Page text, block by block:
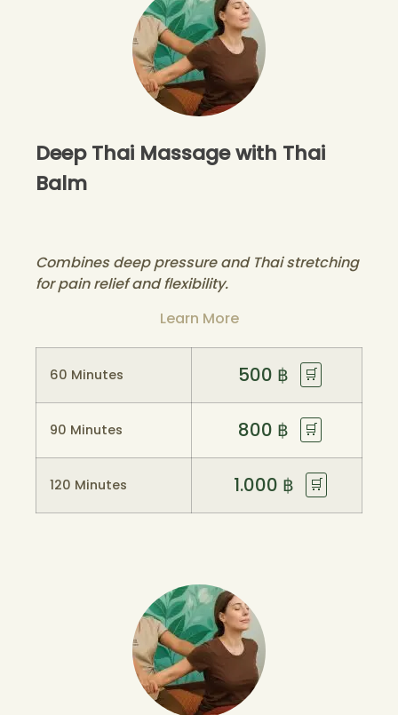
Deep Thai Massage with Thai
Balm
Combines deep pressure and Thai stretching
for pain relief and flexibility.
Learn More
60 Minutes 500 ฿ 🛒
90 Minutes 800 ฿ 🛒
120 Minutes 1.000 ฿ 🛒